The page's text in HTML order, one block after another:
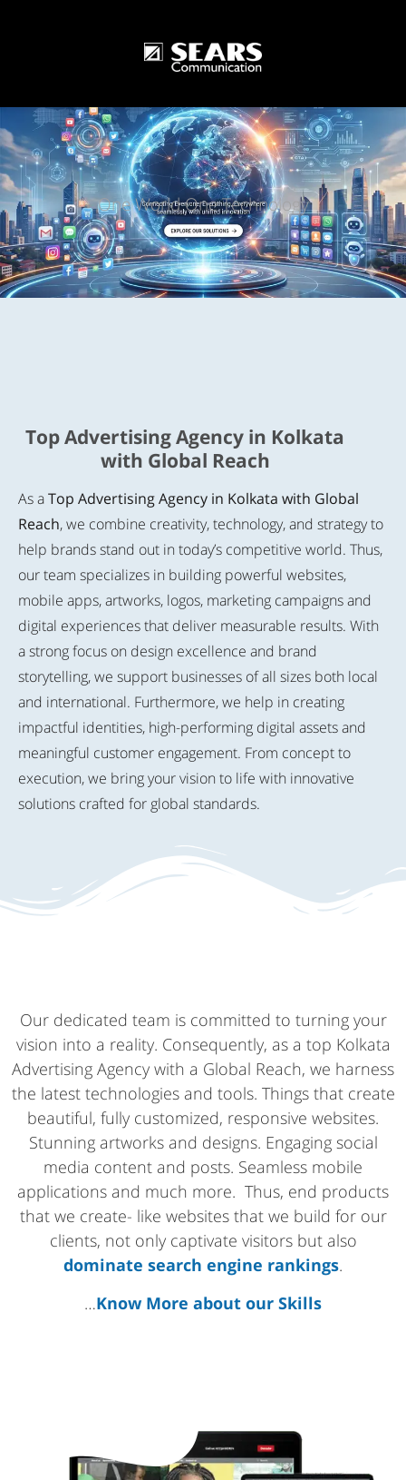
One World One Technology
Top Advertising Agency in Kolkata
with Global Reach
As aTop Advertising Agency in Kolkata with Global
Reach, we combine creativity, technology, and strategy to
help brands stand out in today’s competitive world. Thus,
our team specializes in building powerful websites,
mobile apps, artworks, logos, marketing campaigns and
digital experiences that deliver measurable results. With
a strong focus on design excellence and brand
storytelling, we support businesses of all sizes both local
and international. Furthermore, we help in creating
impactful identities, high-performing digital assets and
meaningful customer engagement. From concept to
execution, we bring your vision to life with innovative
solutions crafted for global standards.
Our dedicated team is committed to turning your
vision into a reality. Consequently, as a top Kolkata
Advertising Agency with a Global Reach, we harness
the latest technologies and tools. Things that create
beautiful, fully customized, responsive websites.
Stunning artworks and designs. Engaging social
media content and posts. Seamless mobile
applications and much more. Thus, end products
that we create- like websites that we build for our
clients, not only captivate visitors but also
dominate search engine rankings.
…Know More about our Skills